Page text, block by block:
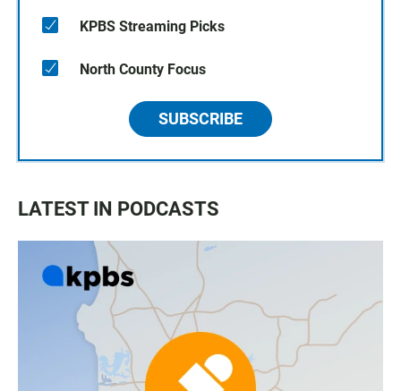
KPBS Streaming Picks
North County Focus
SUBSCRIBE
LATEST IN PODCASTS